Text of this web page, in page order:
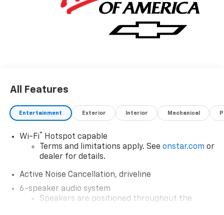
All Features
Entertainment Exterior Interior Mechanical
Wi-Fi® Hotspot capable
Terms and limitations apply. See onstar.com or
dealer for details.
Active Noise Cancellation, driveline
6-speaker audio system
Speakers are positioned throughout the